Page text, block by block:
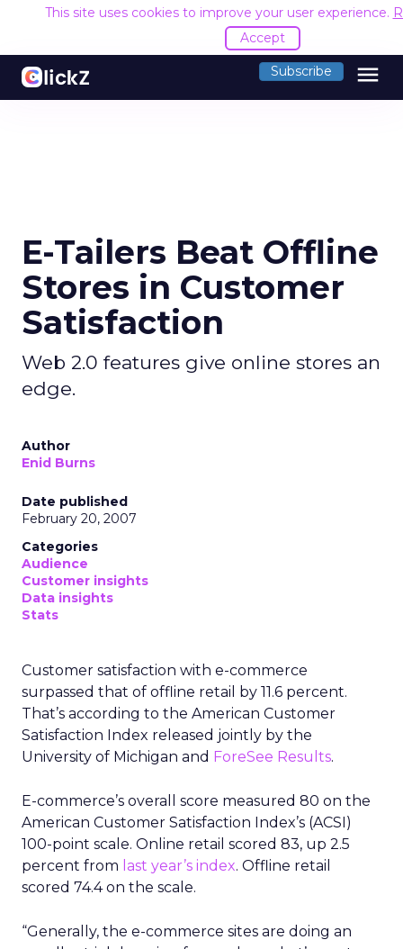
This site uses cookies to improve your user experience.
Accept
Subscribe menu
E-Tailers Beat Offline
Stores in Customer
Satisfaction
Web 2.0 features give online stores an
edge.
Author
Enid Burns
Date published
February 20, 2007
Categories
Audience
Customer insights
Data insights
Stats
Customer satisfaction with e-commerce
surpassed that of offline retail by 11.6 percent.
That’s according to the American Customer
Satisfaction Index released jointly by the
University of Michigan and ForeSee Results.
E-commerce’s overall score measured 80 on the
American Customer Satisfaction Index’s (ACSI)
100-point scale. Online retail scored 83, up 2.5
percent from last year’s index. Offline retail
scored 74.4 on the scale.
“Generally, the e-commerce sites are doing an